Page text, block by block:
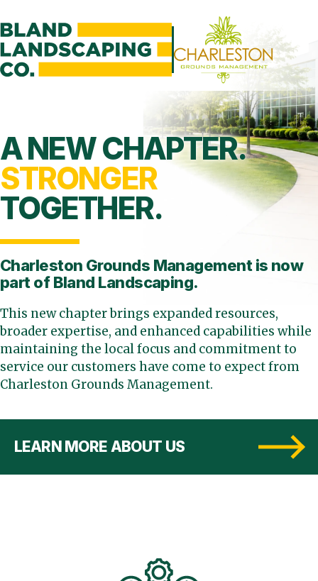
A NEW CHAPTER.
STRONGER
TOGETHER.
Charleston Grounds Management is now
part of Bland Landscaping.
This new chapter brings expanded resources,
broader expertise, and enhanced capabilities while
maintaining the local focus and commitment to
service our customers have come to expect from
Charleston Grounds Management.
LEARN MORE ABOUT US